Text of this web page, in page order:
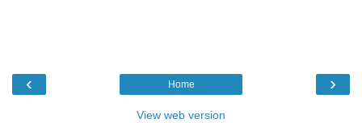
‹ ›
Home
View web version